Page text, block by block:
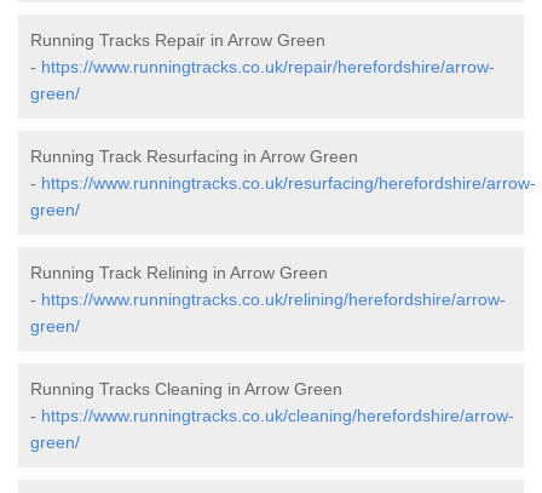
Running Tracks Repair in Arrow Green
- https://www.runningtracks.co.uk/repair/herefordshire/arrow-
green/
Running Track Resurfacing in Arrow Green
- https://www.runningtracks.co.uk/resurfacing/herefordshire/arrow-
green/
Running Track Relining in Arrow Green
- https://www.runningtracks.co.uk/relining/herefordshire/arrow-
green/
Running Tracks Cleaning in Arrow Green
- https://www.runningtracks.co.uk/cleaning/herefordshire/arrow-
green/